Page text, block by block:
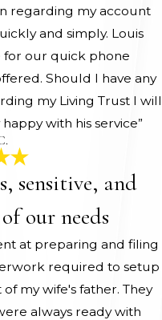
regarding my account
and simply. Louis
for our quick phone
Should I have any
my Living Trust I will
with his service”
sensitive, and
our needs
at preparing and filing
required to setup
my wife's father. They
always ready with